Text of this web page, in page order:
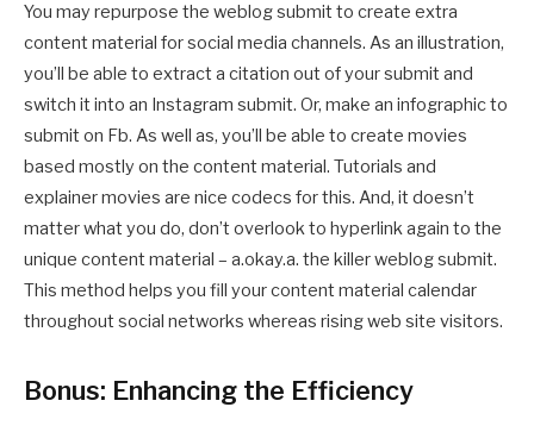
You may repurpose the weblog submit to create extra
content material for social media channels. As an illustration,
you’ll be able to extract a citation out of your submit and
switch it into an Instagram submit. Or, make an infographic to
submit on Fb. As well as, you’ll be able to create movies
based mostly on the content material. Tutorials and
explainer movies are nice codecs for this. And, it doesn’t
matter what you do, don’t overlook to hyperlink again to the
unique content material – a.okay.a. the killer weblog submit.
This method helps you fill your content material calendar
throughout social networks whereas rising web site visitors.
Bonus: Enhancing the Efficiency